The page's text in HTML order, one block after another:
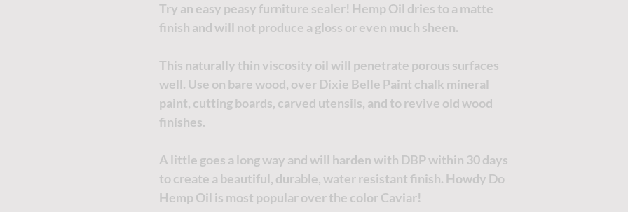
Try an easy peasy furniture sealer! Hemp Oil dries to a matte
finish and will not produce a gloss or even much sheen.
This naturally thin viscosity oil will penetrate porous surfaces
well. Use on bare wood, over Dixie Belle Paint chalk mineral
paint, cutting boards, carved utensils, and to revive old wood
finishes.
A little goes a long way and will harden with DBP within 30 days
to create a beautiful, durable, water resistant finish. Howdy Do
Hemp Oil is most popular over the color Caviar!